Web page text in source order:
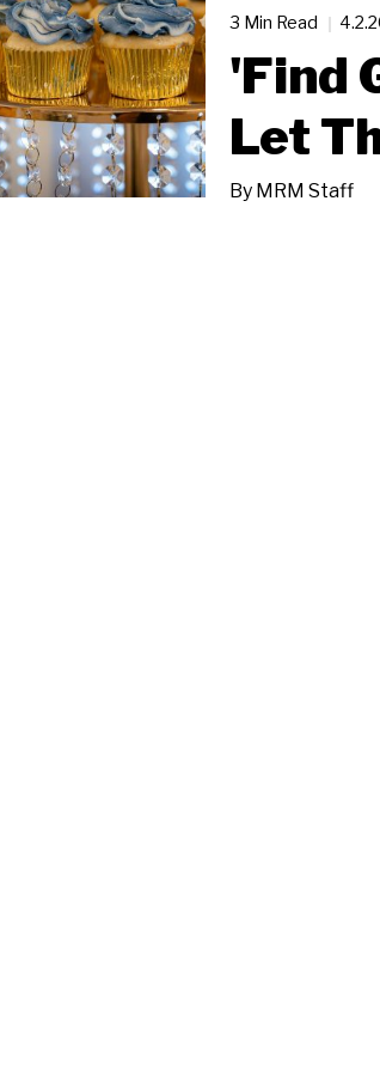
3 Min Read
'Find
Let
By MRM Staff